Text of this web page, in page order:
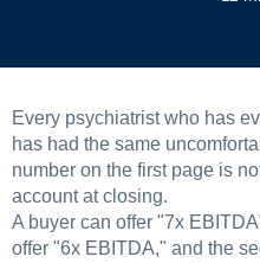
Every psychiatrist who has
has had the same
number on the first page is
account at closing.
A buyer can offer "7x
offer "6x EBITDA," and the